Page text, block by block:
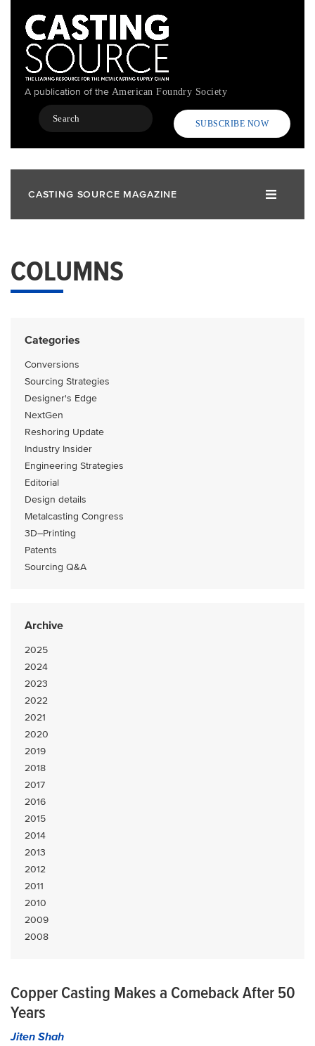
content
A publication of the American Foundry Society
Search
SUBSCRIBE NOW
CASTING SOURCE MAGAZINE
COLUMNS
Categories
Conversions
Sourcing Strategies
Designer's Edge
NextGen
Reshoring Update
Industry Insider
Engineering Strategies
Editorial
Design details
Metalcasting Congress
3D–Printing
Patents
Sourcing Q&A
Archive
2025
2024
2023
2022
2021
2020
2019
2018
2017
2016
2015
2014
2013
2012
2011
2010
2009
2008
Copper Casting Makes a Comeback After 50
Years
Jiten Shah